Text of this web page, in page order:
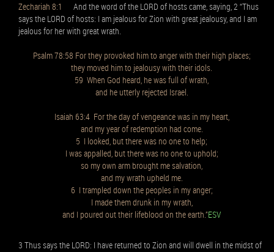
Zechariah 8:1
And the word of the LORD of hosts came, saying, 2 “Thus
says the LORD of hosts: I am jealous for Zion with great jealousy, and I am
jealous for her with great wrath.
Psalm 78:58 For they provoked him to anger with their high places;
they moved him to jealousy with their idols.
59 When God heard, he was full of wrath,
and he utterly rejected Israel.
Isaiah 63:4 For the day of vengeance was in my heart,
and my year of redemption had come.
5 I looked, but there was no one to help;
I was appalled, but there was no one to uphold;
so my own arm brought me salvation,
and my wrath upheld me.
6 I trampled down the peoples in my anger;
I made them drunk in my wrath,
and I poured out their lifeblood on the earth.”ESV
3 Thus says the LORD: I have returned to Zion and will dwell in the midst of